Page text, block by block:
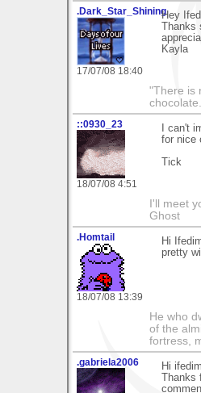
.Dark_Star_Shining
17/07/08 18:40
Hey
Kayla
"There is
::0930_23
18/07/08 4:51
I can't
for nice
Tick
I'll meet
Ghost
.Homtail
18/07/08 13:39
Hi
pretty
He who
of the
fortress,
.gabriela2006
Hi